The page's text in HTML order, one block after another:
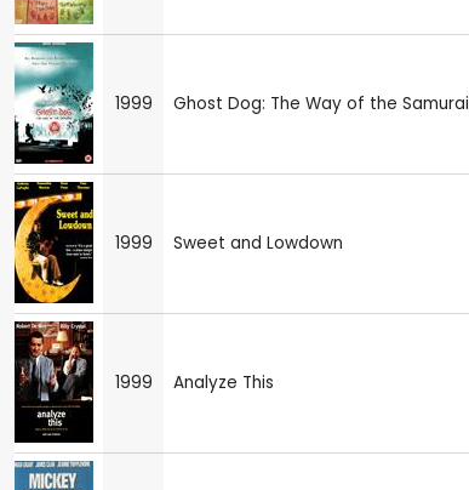
1999 Ghost Dog: The Way of the Samurai
1999 Sweet and Lowdown
1999 Analyze This